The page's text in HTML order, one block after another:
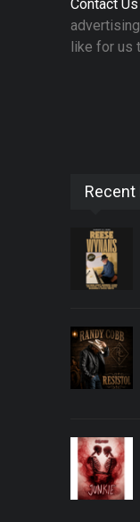
Contact Us
like for us
Recent